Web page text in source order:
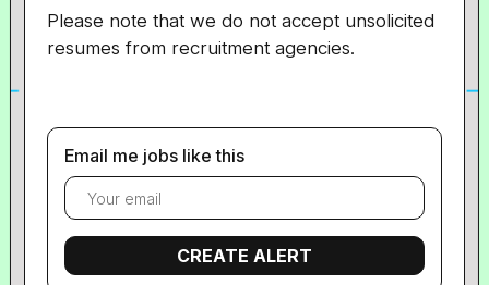
Please note that we do not accept unsolicited
resumes from recruitment agencies.
Email me jobs like this